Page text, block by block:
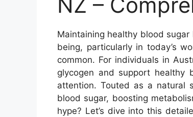
Maintaining healthy blood
being, particularly in today’s
common. For individuals in
glycogen and support healthy
attention. Touted as a natural
blood sugar, boosting
hype? Let’s dive into this